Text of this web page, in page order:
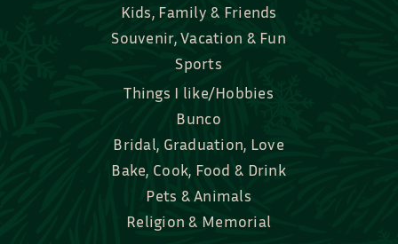
Kids, Family & Friends
Souvenir, Vacation & Fun
Sports
Things I like/Hobbies
Bunco
Bridal, Graduation, Love
Bake, Cook, Food & Drink
Pets & Animals
Religion & Memorial